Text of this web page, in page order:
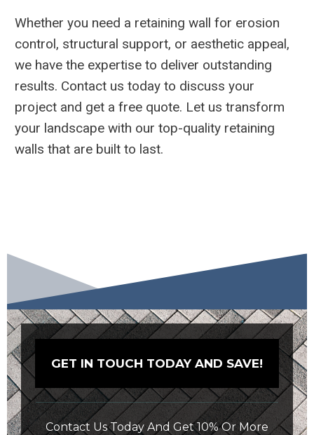
Whether you need a retaining wall for erosion
control, structural support, or aesthetic appeal,
we have the expertise to deliver outstanding
results. Contact us today to discuss your
project and get a free quote. Let us transform
your landscape with our top-quality retaining
walls that are built to last.
GET IN TOUCH TODAY AND SAVE!
Contact Us Today And Get 10% Or More